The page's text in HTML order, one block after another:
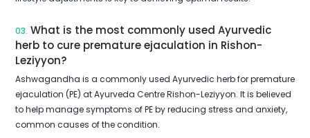
03. What is the most commonly used Ayurvedic
herb to cure premature ejaculation in Rishon-
Leziyyon?
Ashwagandha is a commonly used Ayurvedic herb for premature
ejaculation (PE) at Ayurveda Centre Rishon-Leziyyon. It is believed
to help manage symptoms of PE by reducing stress and anxiety,
common causes of the condition.